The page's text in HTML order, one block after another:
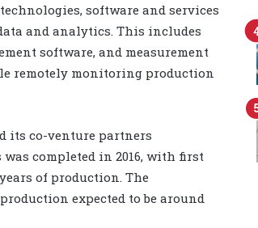
software and services
and analytics. This includes
software, and measurement
remotely monitoring production
its co-venture partners
completed in 2016, with first
of production. The
expected to be around